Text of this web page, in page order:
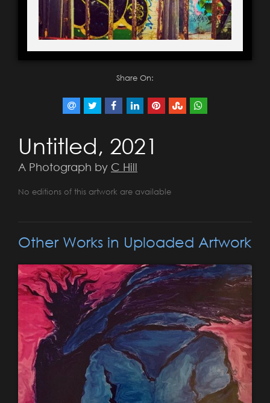
Share On:
Untitled, 2021
A Photograph by C Hill
No editions of this artwork are available
Other Works in Uploaded Artwork